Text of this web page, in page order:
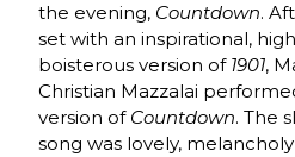
the evening, Countdown.
set with an inspirational,
boisterous version of 1901,
Christian Mazzalai
version of Countdown. The
song was lovely,